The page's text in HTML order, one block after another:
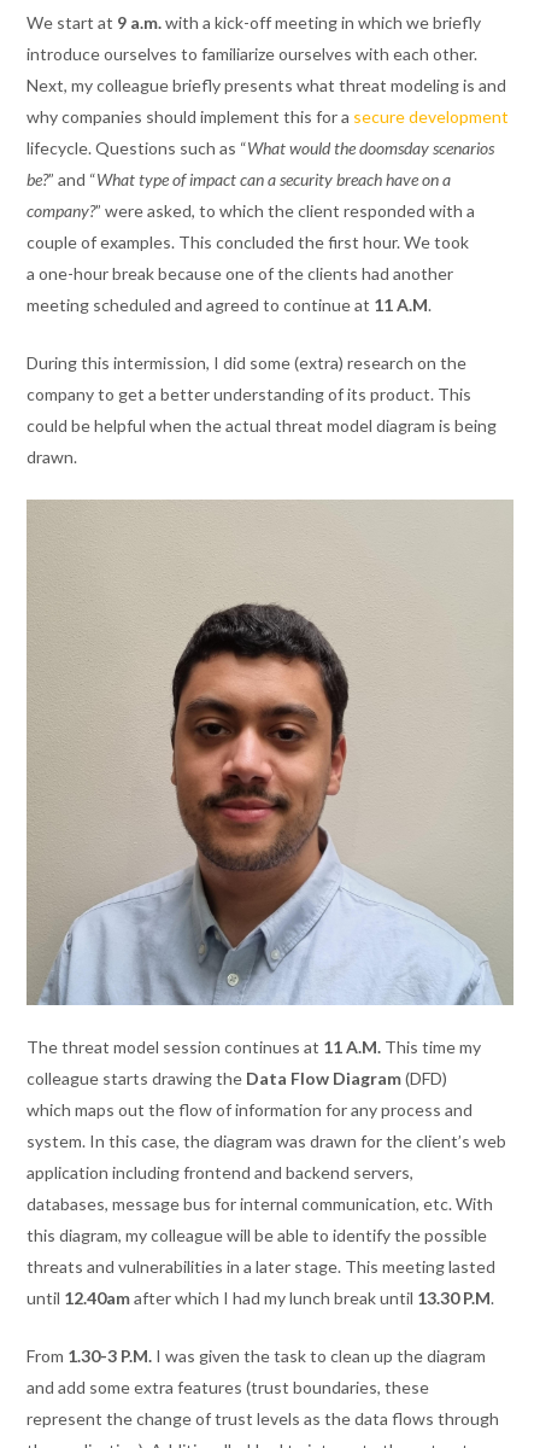
We start at 9 a.m.with a kick-off meeting in which we briefly
introduce ourselves to familiarize ourselveswith each other.
Next, my colleague briefly presents what threat modeling is and
why companies shouldimplement this for a secure development
lifecycle.Questions such as “What would the doomsday scenarios
be?” and “What type of impact can a security breach have on a
company?” were asked, to which the client responded with a
couple of examples. This concluded the first hour. We took
aone-hour breakbecause one of the clients had another
meeting scheduled and agreed to continue at 11 A.M.
During this intermission, I did some(extra)research on the
company to get a better understanding of its product. This
couldbe helpfulwhen the actual threat model diagram is being
drawn.
The threat model session continues at 11 A.M. This time my
colleague starts drawing the Data Flow Diagram(DFD)
which maps out the flow of information for any process and
system. In this case, the diagram was drawn for the client’s web
application including frontend and backend servers,
databases, message bus for internal communication, etc. With
this diagram, my colleague will be able to identify the possible
threats and vulnerabilities in a later stage. This meeting lasted
until 12.40amafter which I had my lunch break until 13.30 P.M.
From 1.30-3 P.M. I was given the task to clean up the diagram
and add some extra features (trust boundaries, these
represent the change of trust levels as the data flows through